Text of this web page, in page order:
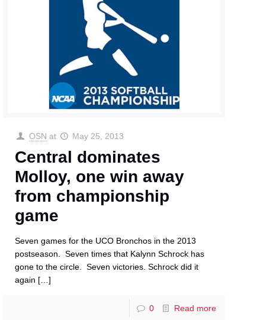
OSN at May 25, 2013
Central dominates
Molloy, one win away
from championship
game
Seven games for the UCO Bronchos in the 2013
postseason. Seven times that Kalynn Schrock has
gone to the circle. Seven victories. Schrock did it
again […]
0 Read more